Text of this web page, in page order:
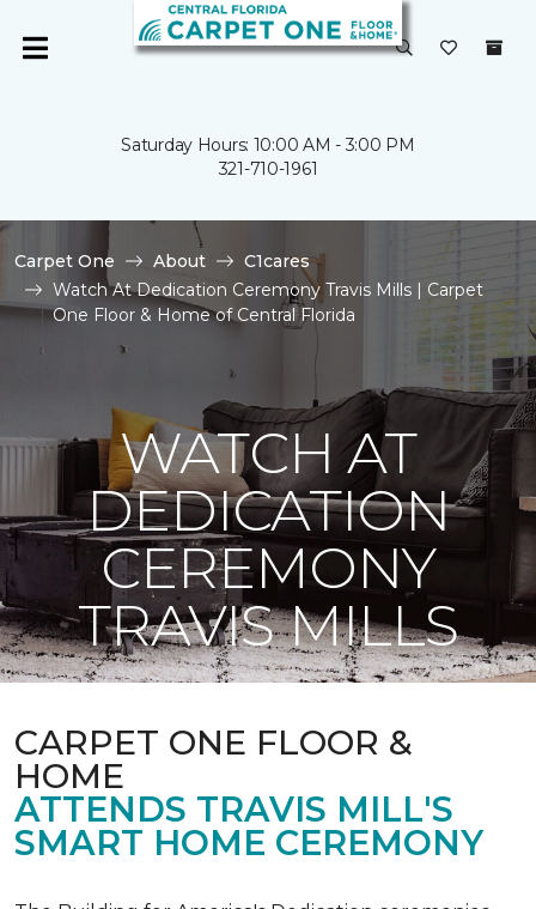
Saturday Hours: 10:00 AM - 3:00 PM
321-710-1961
Carpet One About
C1cares
Watch At Dedication Ceremony Travis Mills | Carpet
One Floor & Home of Central Florida
WATCH AT
DEDICATION
CEREMONY
TRAVIS MILLS
CARPET ONE FLOOR &
HOME
ATTENDS TRAVIS MILL'S
SMART HOME CEREMONY